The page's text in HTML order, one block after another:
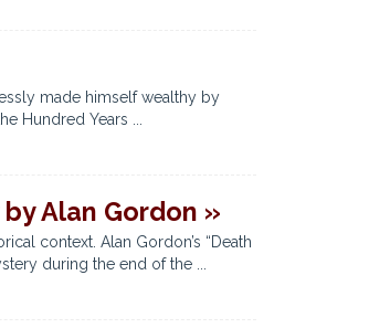
made himself wealthy by
Hundred Years ...
Alan Gordon »
context. Alan Gordon’s “Death
during the end of the ...